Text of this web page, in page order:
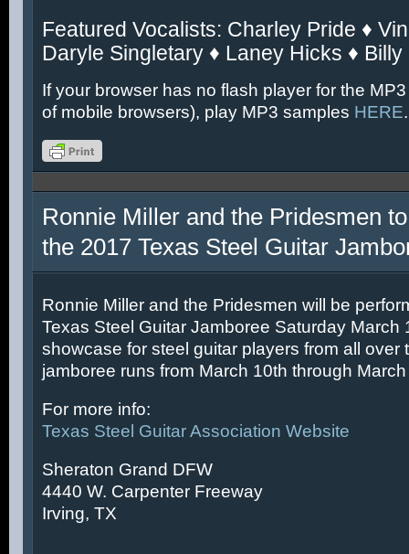
Featured Vocalists: Charley Pride ♦
Daryle Singletary ♦ Laney Hicks ♦ Billy
If your browser has no flash player for the
of mobile browsers), play MP3 samples HERE.
Ronnie Miller and the Pridesmen
the 2017 Texas Steel Guitar
Ronnie Miller and the Pridesmen will be
Texas Steel Guitar Jamboree Saturday March
showcase for steel guitar players from all over
jamboree runs from March 10th through
For more info:
Texas Steel Guitar Association Website
Sheraton Grand DFW
4440 W. Carpenter Freeway
Irving, TX